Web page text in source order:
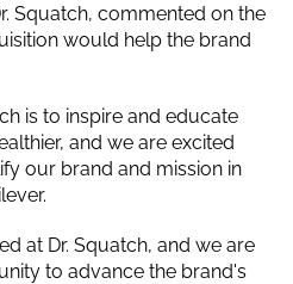
Squatch, commented on the
would help the brand
is to inspire and educate
and we are excited
our brand and mission in
at Dr. Squatch, and we are
to advance the brand's